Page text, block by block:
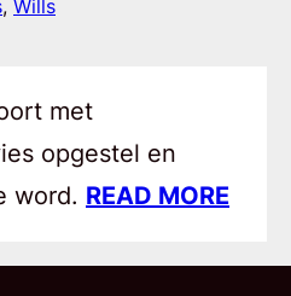
, Wills
met
opgestel en
word. READ MORE